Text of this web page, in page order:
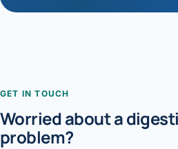
GET IN TOUCH
Worried about a
problem?